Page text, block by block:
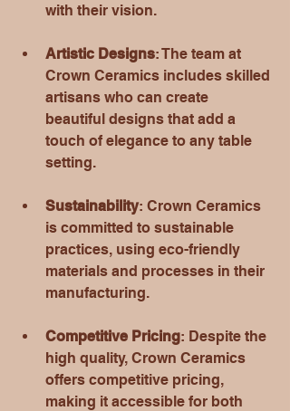
with their vision.
Artistic Designs: The team at
Crown Ceramics includes skilled
artisans who can create
beautiful designs that add a
touch of elegance to any table
setting.
Sustainability: Crown Ceramics
is committed to sustainable
practices, using eco-friendly
materials and processes in their
manufacturing.
Competitive Pricing: Despite the
high quality, Crown Ceramics
offers competitive pricing,
making it accessible for both